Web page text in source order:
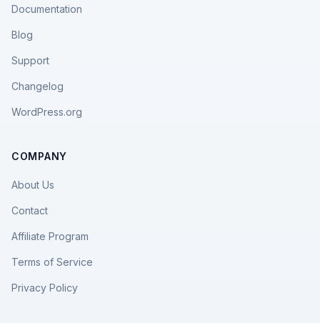
Documentation
Blog
Support
Changelog
WordPress.org
COMPANY
About Us
Contact
Affiliate Program
Terms of Service
Privacy Policy